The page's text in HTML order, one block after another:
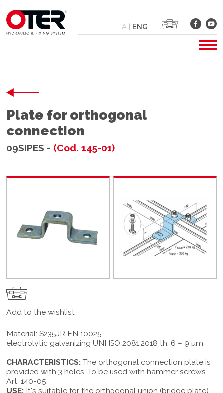
ITA | ENG
Plate for orthogonal
connection
09SIPES - (Cod. 145-01)
Add to the wishlist
Material: S235JR EN 10025
electrolytic galvanizing UNI ISO 2081:2018 th. 6 ÷ 9 µm
CHARACTERISTICS: The orthogonal connection plate is
provided with 3 holes. To be used with hammer screws
Art. 140-05.
USE: It's suitable for the orthogonal union (bridge plate)